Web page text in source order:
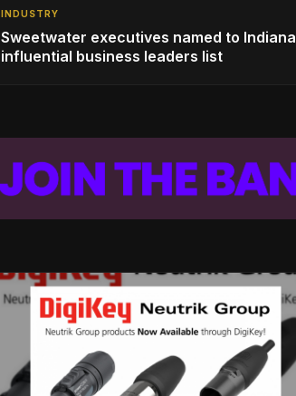
INDUSTRY
Sweetwater executives named to Indiana
influential business leaders list